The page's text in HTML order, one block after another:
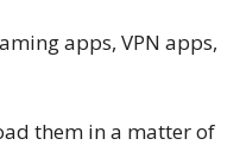
apps, VPN apps,
them in a matter of